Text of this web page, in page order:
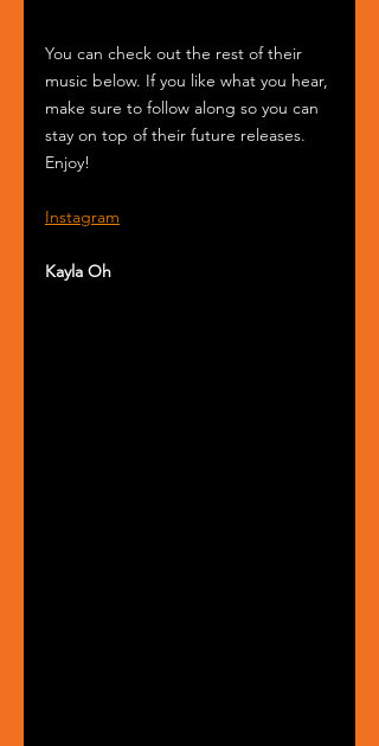
You can check out the rest of their
music below. If you like what you hear,
make sure to follow along so you can
stay on top of their future releases.
Enjoy!
Instagram
Kayla Oh